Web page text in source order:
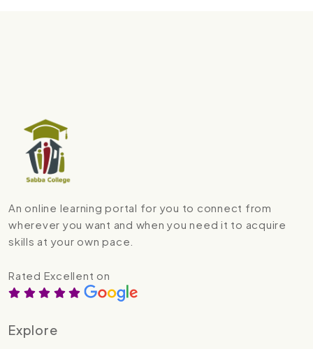
An online learning portal for you to connect from
wherever you want and when you need it to acquire
skills at your own pace.
Rated Excellent on
Explore